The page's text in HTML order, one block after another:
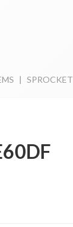
| SPROCKET